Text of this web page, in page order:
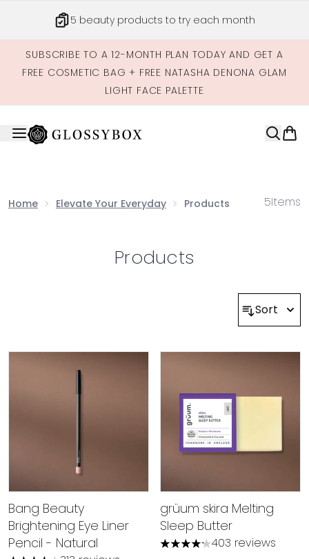
5 beauty products to try each month
SUBSCRIBE TO A 12-MONTH PLAN TODAY AND GET A
FREE COSMETIC BAG + FREE NATASHA DENONA GLAM
LIGHT FACE PALETTE
Home Elevate Your Everyday Products 5Items
Products
Sort
Bang Beauty
Brightening Eye Liner
Pencil - Natural
grüum skira Melting
Sleep Butter
4.21 stars out of a
403 reviews